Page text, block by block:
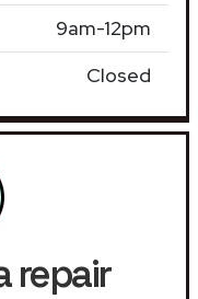
9am-12pm
Closed
repair